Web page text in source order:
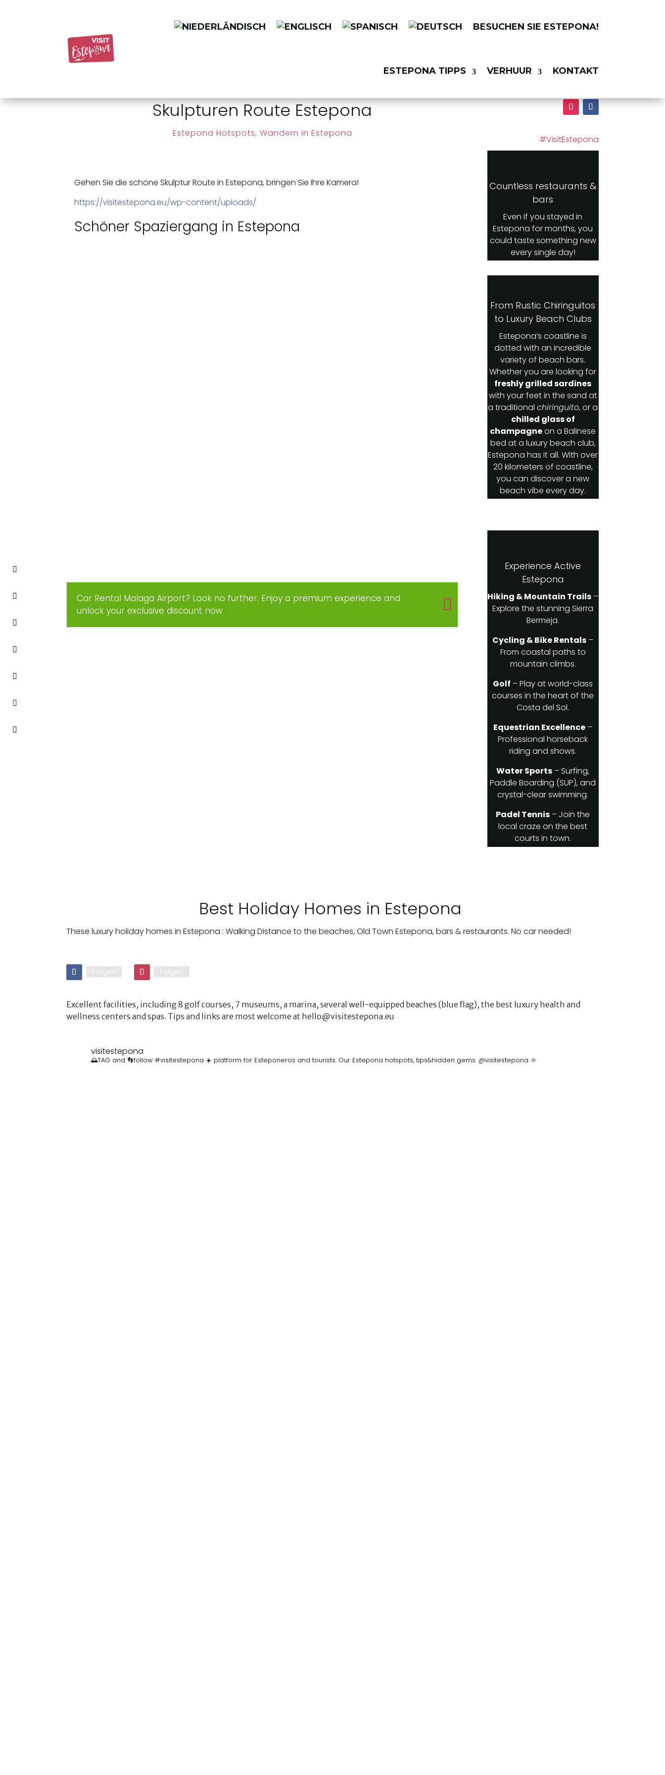
BESUCHEN SIE ESTEPONA!
ESTEPONA TIPPS VERHUUR KONTAKT
Skulpturen Route Estepona
Estepona Hotspots, Wandern in Estepona
Gehen Sie die schöne Skulptur Route in Estepona, bringen Sie Ihre Kamera!
https://visitestepona.eu/wp-content/uploads/
Schöner Spaziergang in Estepona
Car Rental Malaga Airport? Look no further. Enjoy a premium experience and
unlock your exclusive discount now
#VisitEstepona
Countless restaurants &
bars
Even if you stayed in
Estepona for months, you
could taste something new
every single day!
From Rustic Chiringuitos
to Luxury Beach Clubs
Estepona’s coastline is
dotted with an incredible
variety of beach bars.
Whether you are looking for
freshly grilled sardines
with your feet in the sand at
a traditionalchiringuito, or a
chilled glass of
champagneon a Balinese
bed at a luxury beach club,
Estepona has it all. With over
20 kilometers of coastline,
you can discover a new
beach vibe every day.
Experience Active
Estepona
Hiking & Mountain Trails –
Explore the stunning Sierra
Bermeja.
Cycling & Bike Rentals –
From coastal paths to
mountain climbs.
Golf – Play at world-class
courses in the heart of the
Costa del Sol.
Equestrian Excellence –
Professional horseback
riding and shows.
Water Sports – Surfing,
Paddle Boarding (SUP), and
crystal-clear swimming.
Padel Tennis – Join the
local craze on the best
courts in town.
Best Holiday Homes in Estepona
These luxury holiday homes in Estepona : Walking Distance to the beaches, Old Town Estepona, bars & restaurants. No car needed!
Folgen Folgen
Excellent facilities, including 8 golf courses, 7 museums, a marina, several well-equipped beaches (blue flag), the best luxury health and
wellness centers and spas. Tips and links are most welcome at hello@visitestepona.eu
visitestepona
🌅TAG and 👣follow #visitestepona ☀️ platform for Esteponeros and tourists. Our Estepona hotspots, tips&hidden gems. @visitestepona 🔆